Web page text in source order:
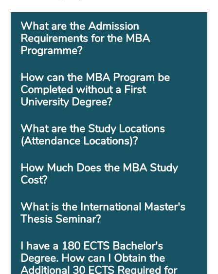
What are the Admission
Requirements for the MBA
Programme?
How can the MBA Program be
Completed without a First
University Degree?
What are the Study Locations
(Attendance Locations)?
How Much Does the MBA Study
Cost?
What is the International Master's
Thesis Seminar?
I have a 180 ECTS Bachelor's
Degree. How can I Obtain the
Additional 30 ECTS Required for